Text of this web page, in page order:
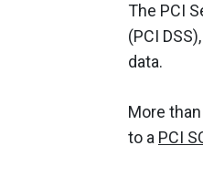
The PCI
(PCI
data.
More
to a PCI